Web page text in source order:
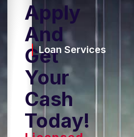
Apply
And
Get
Your
Cash
Today!
Loan Services